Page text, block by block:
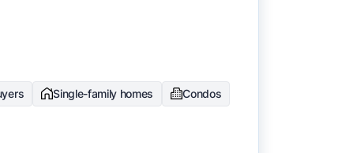
Single-family homes
Condos